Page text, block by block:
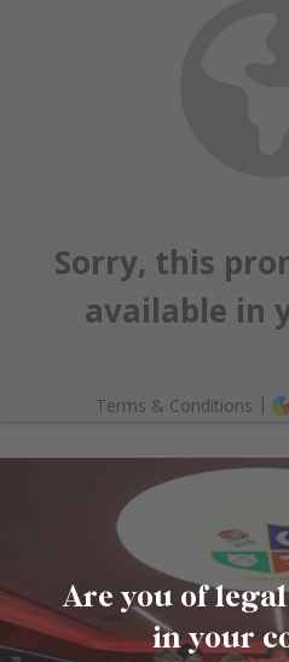
Are you of
in your